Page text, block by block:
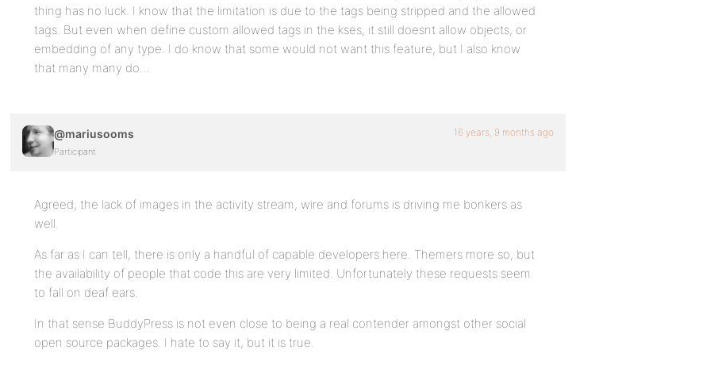
thing has no luck. I know that the limitation is due to the tags being stripped and the allowed
tags. But even when define custom allowed tags in the kses, it still doesnt allow objects, or
embedding of any type. I do know that some would not want this feature, but I also know
that many many do…
@mariusooms
Participant
16 years, 9 months ago
Agreed, the lack of images in the activity stream, wire and forums is driving me bonkers as
well.
As far as I can tell, there is only a handful of capable developers here. Themers more so, but
the availability of people that code this are very limited. Unfortunately these requests seem
to fall on deaf ears.
In that sense BuddyPress is not even close to being a real contender amongst other social
open source packages. I hate to say it, but it is true.